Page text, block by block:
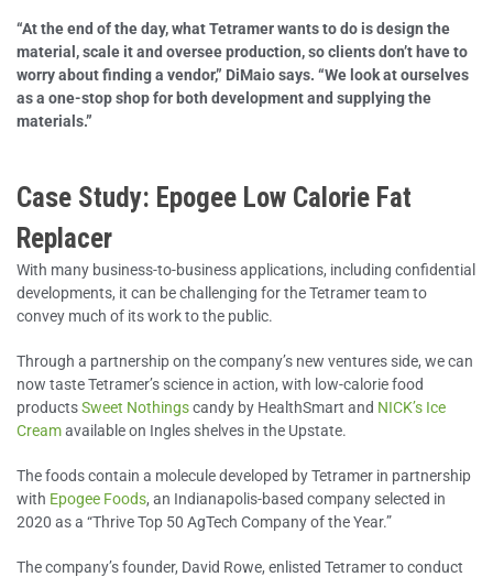
“At the end of the day, what Tetramer wants to do is design the
material, scale it and oversee production, so clients don’t have to
worry about finding a vendor,” DiMaio says. “We look at ourselves
as a one-stop shop for both development and supplying the
materials.”
Case Study: Epogee Low Calorie Fat
Replacer
With many business-to-business applications, including confidential
developments, it can be challenging for the Tetramer team to
convey much of its work to the public.
Through a partnership on the company’s new ventures side, we can
now taste Tetramer’s science in action, with low-calorie food
productsSweet Nothingscandy by HealthSmart and NICK’s Ice
Creamavailable on Ingles shelves in the Upstate.
The foods contain a molecule developed by Tetramer in partnership
with Epogee Foods, an Indianapolis-based company selected in
2020 as a “Thrive Top 50 AgTech Company of the Year.”
The company’s founder, David Rowe, enlisted Tetramer to conduct